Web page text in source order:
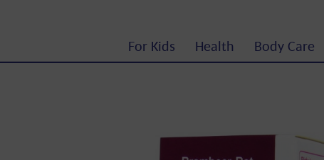
For Kids Health Body Care